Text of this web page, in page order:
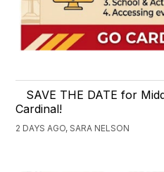
SAVE THE DATE for
Cardinal!
2 DAYS AGO, SARA NELSON